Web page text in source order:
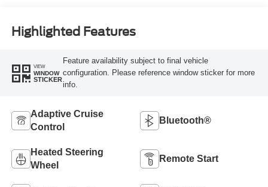
Highlighted Features
VIEW
WINDOW
STICKER
Feature availability subject to final vehicle
configuration. Please reference window sticker for more
info.
Adaptive Cruise
Control
Bluetooth®
Heated Steering
Wheel
Remote Start